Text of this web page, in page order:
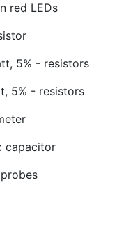
red LEDs
5% - resistors
5% - resistors
capacitor